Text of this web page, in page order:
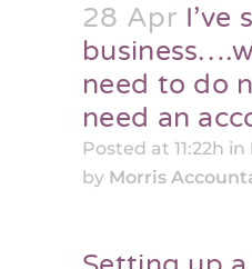
28 Apr I’ve
need to do
need an
Posted at 11:22h in
by Morris